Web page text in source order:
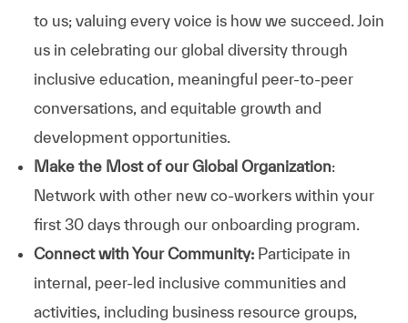
to us; valuing every voice is how we succeed. Join
us in celebrating our global diversity through
inclusive education, meaningful peer-to-peer
conversations, and equitable growth and
development opportunities.
Make the Most of our Global Organization:
Network with other new co-workers within your
first 30 days through our onboarding program.
Connect with Your Community:Participate in
internal, peer-led inclusive communities and
activities, including business resource groups,